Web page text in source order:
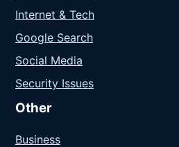
Internet & Tech
Google Search
Social Media
Security Issues
Other
Business